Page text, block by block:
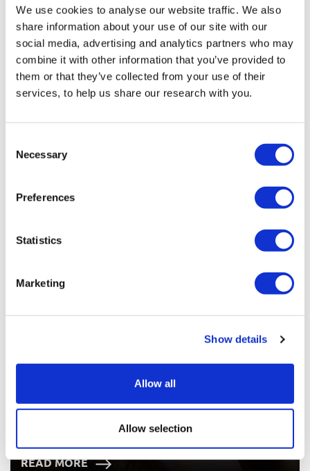
We use cookies to analyse our website traffic. We also
share information about your use of our site with our
social media, advertising and analytics partners who may
combine it with other information that you’ve provided to
them or that they’ve collected from your use of their
services, to help us share our research with you.
Selection
Necessary
Preferences
Statistics
Marketing
Show details
Allow all
Allow selection
Why you should join the JPR panel
READ MORE